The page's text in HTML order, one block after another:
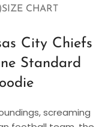
SIZE CHART
City Chiefs
Standard
screaming